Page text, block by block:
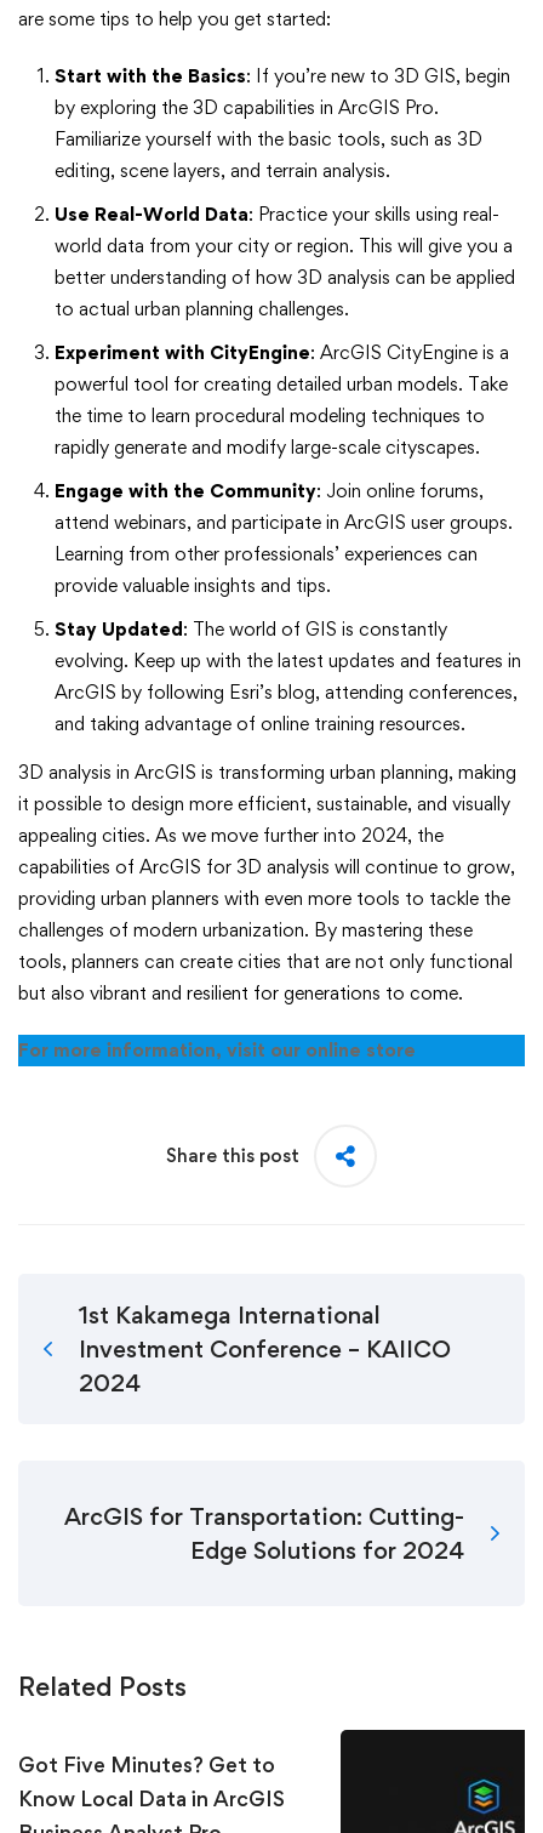
are some tips to help you get started:
Start with the Basics: If you’re new to 3D GIS, begin
by exploring the 3D capabilities in ArcGIS Pro.
Familiarize yourself with the basic tools, such as 3D
editing, scene layers, and terrain analysis.
Use Real-World Data: Practice your skills using real-
world data from your city or region. This will give you a
better understanding of how 3D analysis can be applied
to actual urban planning challenges.
Experiment with CityEngine: ArcGIS CityEngine is a
powerful tool for creating detailed urban models. Take
the time to learn procedural modeling techniques to
rapidly generate and modify large-scale cityscapes.
Engage with the Community: Join online forums,
attend webinars, and participate in ArcGIS user groups.
Learning from other professionals’ experiences can
provide valuable insights and tips.
Stay Updated: The world of GIS is constantly
evolving. Keep up with the latest updates and features in
ArcGIS by following Esri’s blog, attending conferences,
and taking advantage of online training resources.
3D analysis in ArcGIS is transforming urban planning, making
it possible to design more efficient, sustainable, and visually
appealing cities. As we move further into 2024, the
capabilities of ArcGIS for 3D analysis will continue to grow,
providing urban planners with even more tools to tackle the
challenges of modern urbanization. By mastering these
tools, planners can create cities that are not only functional
but also vibrant and resilient for generations to come.
For more information, visit our online store
Share this post
1st Kakamega International
Investment Conference – KAIICO
2024
ArcGIS for Transportation: Cutting-
Edge Solutions for 2024
Related Posts
Got Five Minutes? Get to
Know Local Data in ArcGIS